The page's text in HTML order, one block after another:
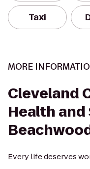
Taxi
MORE
Cleveland
Health
Every life deserves